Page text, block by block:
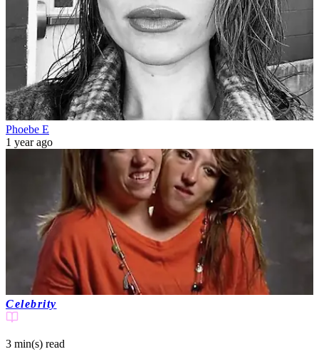
Phoebe E
1 year ago
Celebrity
3 min(s) read